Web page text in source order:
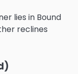
lies in Bound
reclines